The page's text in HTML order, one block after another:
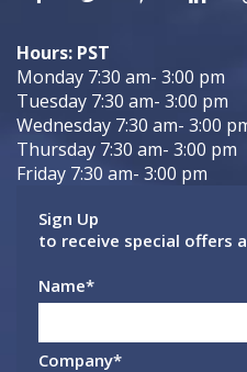
Hours: PST
Monday 7:30 am- 3:00 pm
Tuesday 7:30 am- 3:00 pm
Wednesday 7:30 am- 3:00
Thursday 7:30 am- 3:00 pm
Friday 7:30 am- 3:00 pm
Sign Up
to receive special offers
Name*
Company*